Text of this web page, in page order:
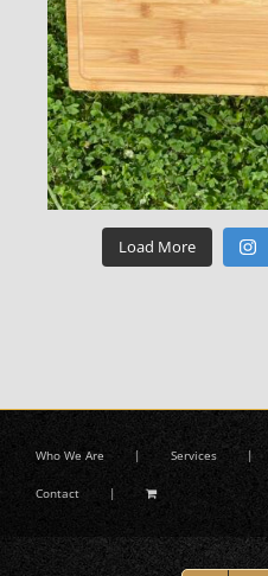
Load More
Who We Are Services
Contact